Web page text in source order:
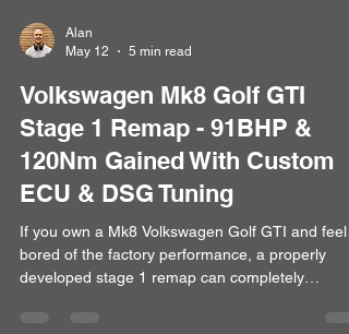
May 12
5 min read
Volkswagen Mk8 Golf GTI
Stage 1 Remap - 91BHP &
120Nm Gained With Custom
ECU & DSG Tuning
If you own a Mk8 Volkswagen Golf GTI and feel